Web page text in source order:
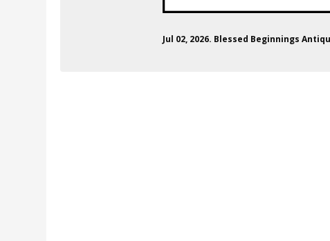
Jul 02, 2026. Blessed Beginnings